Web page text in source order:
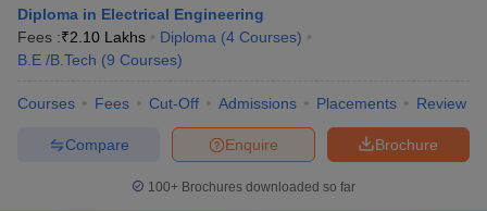
Diploma in Electrical Engineering
Fees :₹2.10 Lakhs Diploma (4 Courses)
B.E /B.Tech (9 Courses)
Courses Fees Cut-Off Admissions Placements Review
Brochure
Enquire
Compare
100+ Brochures downloaded so far